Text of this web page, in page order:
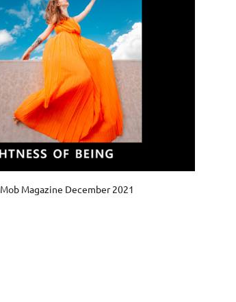
Mob Magazine December 2021